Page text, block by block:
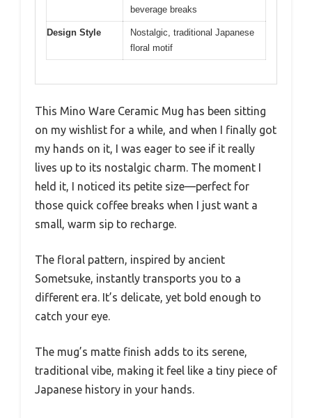
beverage breaks
Design Style
Nostalgic, traditional Japanese
floral motif
This Mino Ware Ceramic Mug has been sitting
on my wishlist for a while, and when I finally got
my hands on it, I was eager to see if it really
lives up to its nostalgic charm. The moment I
held it, I noticed its petite size—perfect for
those quick coffee breaks when I just want a
small, warm sip to recharge.
The floral pattern, inspired by ancient
Sometsuke, instantly transports you to a
different era. It’s delicate, yet bold enough to
catch your eye.
The mug’s matte finish adds to its serene,
traditional vibe, making it feel like a tiny piece of
Japanese history in your hands.